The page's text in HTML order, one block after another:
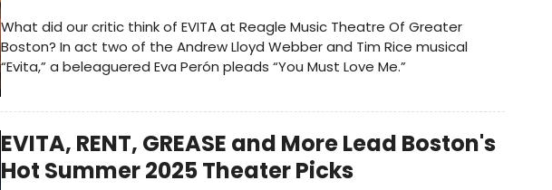
What did our critic think of EVITA at Reagle Music Theatre Of Greater
Boston? In act two of the Andrew Lloyd Webber and Tim Rice musical
“Evita,” a beleaguered Eva Perón pleads “You Must Love Me.”
EVITA, RENT, GREASE and More Lead Boston's
Hot Summer 2025 Theater Picks